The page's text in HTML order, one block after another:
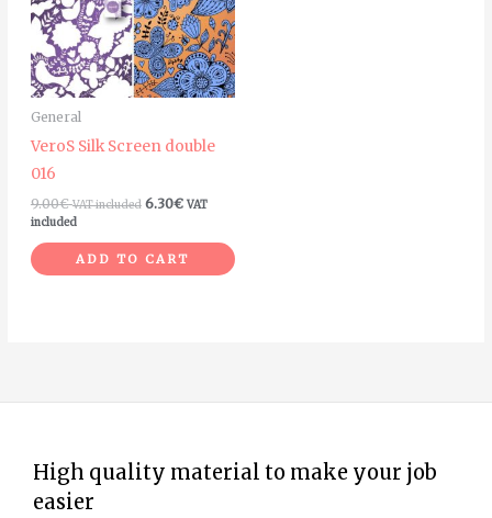
General
VeroS Silk Screen double
016
9.00€ VAT included 6.30€ VAT
included
ADD TO CART
High quality material to make your job
easier